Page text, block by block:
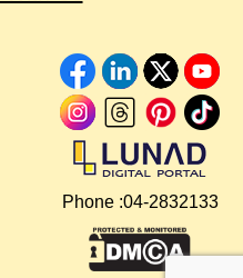
Phone :04-2832133